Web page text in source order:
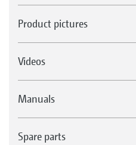
Product pictures
Videos
Manuals
Spare parts